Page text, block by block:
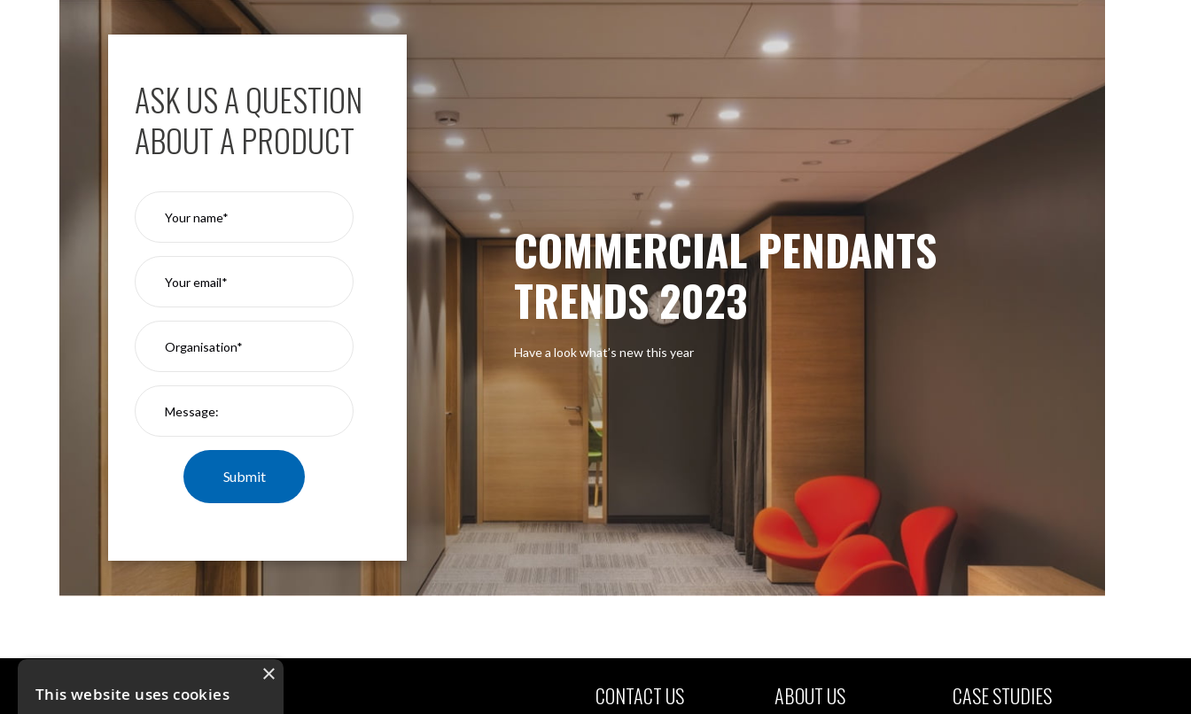
ASK US A QUESTION
ABOUT A PRODUCT
COMMERCIAL PENDANTS
TRENDS 2023
Have a look what’s new this year
CONTACT US ABOUT US CASE STUDIES
×
This website uses cookies